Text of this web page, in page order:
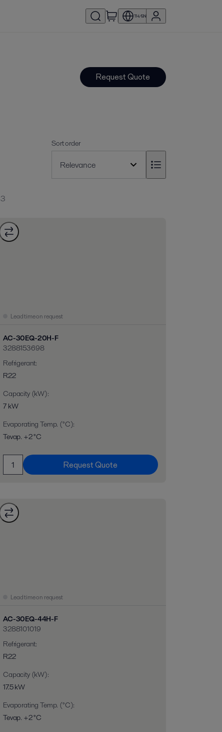
TH/EN
Request Quote
Sort order
3
Lead time on request
AC-30EQ-20H-F
3288153698
Refrigerant:
R22
Capacity (kW):
7 kW
Evaporating Temp. (°C):
Tevap. +2 °C
Request Quote
Lead time on request
AC-30EQ-44H-F
3288101019
Refrigerant:
R22
Capacity (kW):
17.5 kW
Evaporating Temp. (°C):
Tevap. +2 °C